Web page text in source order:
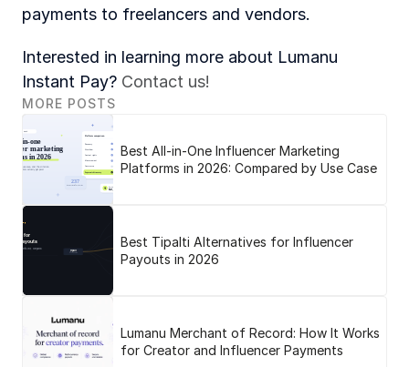
payments to freelancers and vendors.
Interested in learning more about Lumanu
Instant Pay? Contact us!
MORE POSTS
Best All-in-One Influencer Marketing
Platforms in 2026: Compared by Use Case
Best Tipalti Alternatives for Influencer
Payouts in 2026
Lumanu Merchant of Record: How It Works
for Creator and Influencer Payments